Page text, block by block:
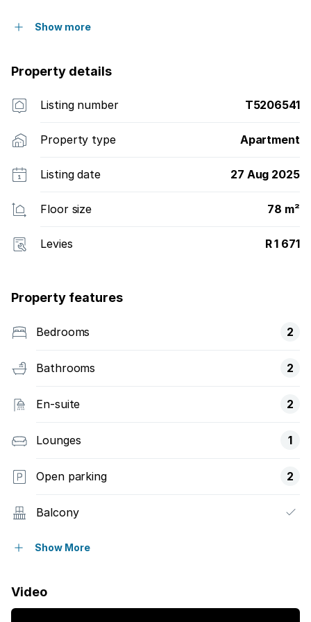
Show more
Property details
Listing number T5206541
Property type Apartment
Listing date 27 Aug 2025
Floor size 78 m²
Levies R 1 671
Property features
Bedrooms 2
Bathrooms 2
En-suite 2
Lounges 1
Open parking 2
Balcony
Pool
Show More
Video